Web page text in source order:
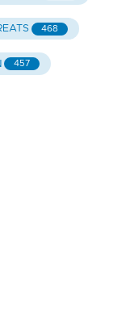
468
457